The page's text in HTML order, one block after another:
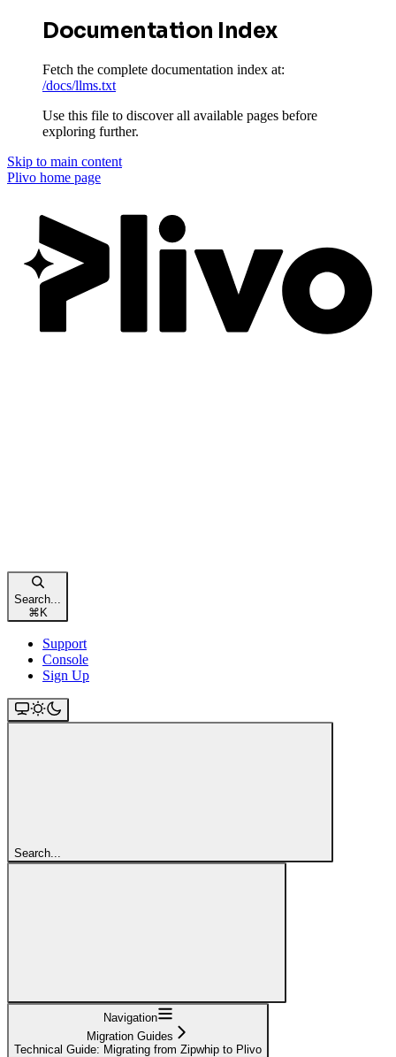
Documentation Index
Fetch the complete documentation index at:
/docs/llms.txt
Use this file to discover all available pages before
exploring further.
Skip to main content
Plivo home page
Search...
⌘K
Support
Console
Sign Up
Search...
Navigation
Migration Guides
Technical Guide: Migrating from Zipwhip to Plivo